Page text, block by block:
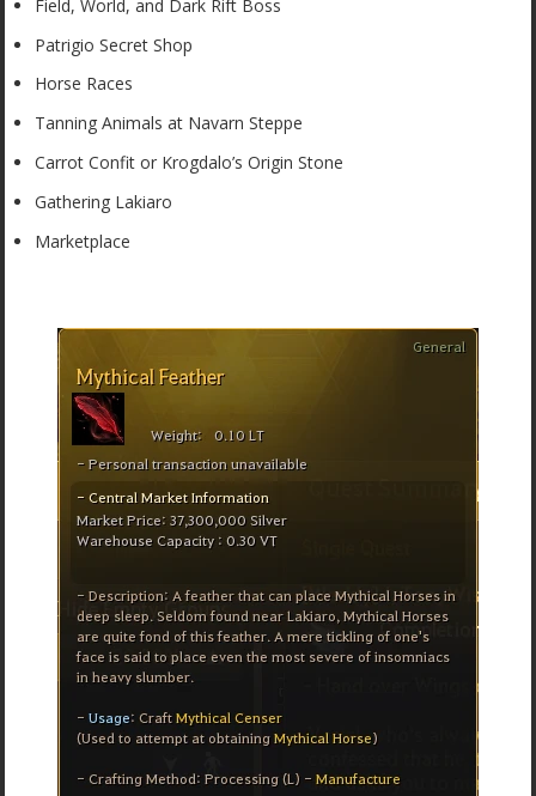
Field, World, and Dark Rift Boss
Patrigio Secret Shop
Horse Races
Tanning Animals at Navarn Steppe
Carrot Confit or Krogdalo’s Origin Stone
Gathering Lakiaro
Marketplace